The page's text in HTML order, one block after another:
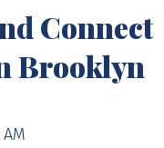
Connect
Brooklyn